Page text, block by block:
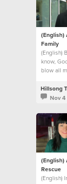
(English)
Family
(English)
know,
blow all
me an
family. A
Hillsong
Nov
(English)
Rescue
(English)